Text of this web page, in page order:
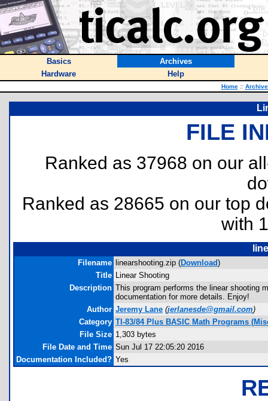
Basics
Archives
Hardware
Help
Home ::
FILE
Ranked as 37968 on our
Ranked as 28665 on our top
with
Filename linearshooting.zip (Download)
Title Linear Shooting
Description This program performs the linear shooting
documentation for more details. Enjoy!
Author Jeremy Lane (jerlanesde@gmail.com)
Category TI-83/84 Plus BASIC Math Programs
File Size 1,303 bytes
File Date and Time Sun Jul 17 22:05:20 2016
Documentation Included? Yes